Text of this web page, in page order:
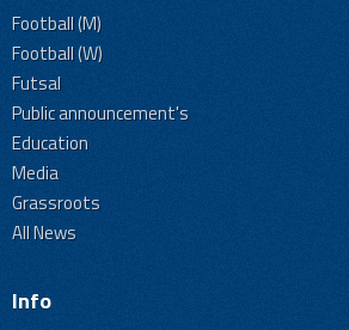
Football (M)
Football (W)
Futsal
Public announcement's
Education
Media
Grassroots
All News
Info